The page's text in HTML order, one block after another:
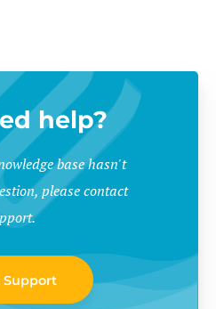
help?
base hasn't
please contact
Support